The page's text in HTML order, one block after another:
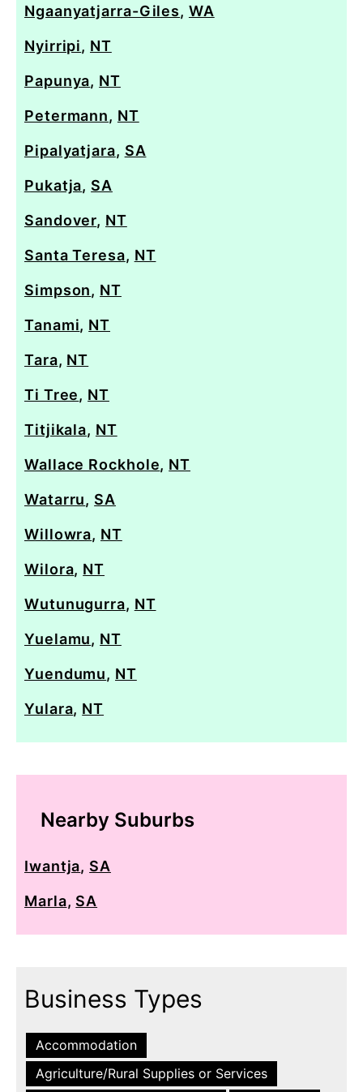
Ngaanyatjarra-Giles, WA
Nyirripi, NT
Papunya, NT
Petermann, NT
Pipalyatjara, SA
Pukatja, SA
Sandover, NT
Santa Teresa, NT
Simpson, NT
Tanami, NT
Tara, NT
Ti Tree, NT
Titjikala, NT
Wallace Rockhole, NT
Watarru, SA
Willowra, NT
Wilora, NT
Wutunugurra, NT
Yuelamu, NT
Yuendumu, NT
Yulara, NT
Nearby Suburbs
Iwantja, SA
Marla, SA
Business Types
Accommodation
Agriculture/Rural Supplies or Services